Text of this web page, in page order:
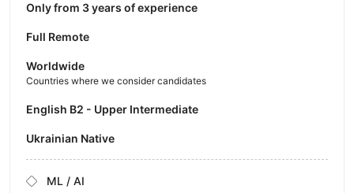
Only from 3 years of experience
Full Remote
Worldwide
Countries where we consider candidates
English B2 - Upper Intermediate
Ukrainian Native
ML / AI